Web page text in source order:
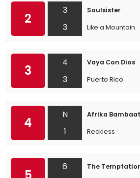
2
3
3
Soulsister
Like a Mountain
3
4
3
Vaya Con Dios
Puerto Rico
4
N
1
Afrika
Reckless
6
The